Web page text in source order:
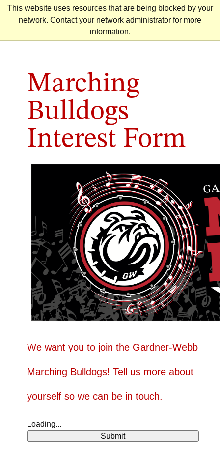
This website uses resources that are being blocked by your
network. Contact your network administrator for more
information.
Skip
Marching
Bulldogs
Interest Form
We want you to join the Gardner-Webb
Marching Bulldogs! Tell us more about
yourself so we can be in touch.
Loading...
Submit